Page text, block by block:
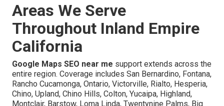
Areas We Serve
Throughout Inland Empire
California
Google Maps SEO near me support extends across the
entire region. Coverage includes San Bernardino, Fontana,
Rancho Cucamonga, Ontario, Victorville, Rialto, Hesperia,
Chino, Upland, Chino Hills, Colton, Yucaipa, Highland,
Montclair, Barstow, Loma Linda, Twentynine Palms, Big